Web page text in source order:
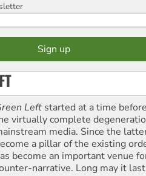
Left started at a time
virtually complete
media. Since the
a pillar of the existing
become an important venue
narrative. Long may it